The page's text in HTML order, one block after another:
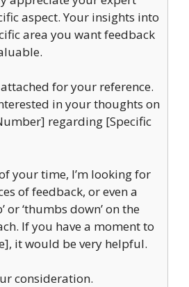
aspect. Your insights into
area you want feedback
for your reference.
in your thoughts on
regarding [Specific
your time, I’m looking for
of feedback, or even a
or ‘thumbs down’ on the
If you have a moment to
it would be very helpful.
consideration.